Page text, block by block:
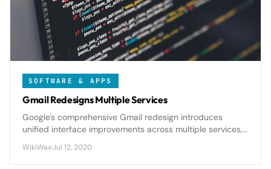
SOFTWARE & APPS
Gmail Redesigns Multiple Services
Google's comprehensive Gmail redesign introduces
unified interface improvements across multiple services,
features and tighter workspace integration.
WikiWax·Jul 12, 2020